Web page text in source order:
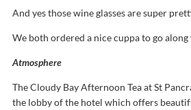
And yes those wine glasses are super
We both ordered a nice cuppa to go
Atmosphere
The Cloudy Bay Afternoon Tea at St
the lobby of the hotel which offers